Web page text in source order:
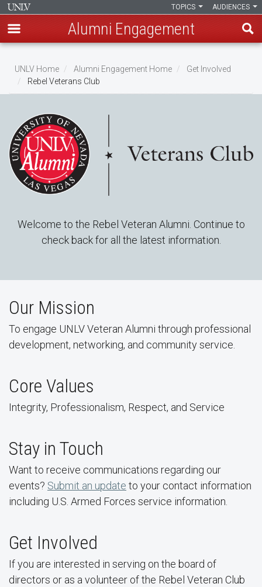
main
content
AUDIENCES
TOPICS
Alumni Engagement
Breadcrumb
UNLV Home Alumni Engagement Home
Get Involved
Rebel Veterans Club
Welcome to the Rebel Veteran Alumni. Continue to
check back for all the latest information.
Our Mission
To engage UNLV Veteran Alumni through professional
development, networking, and community service.
Core Values
Integrity, Professionalism, Respect, and Service
Stay in Touch
Want to receive communications regarding our
events? Submit an update to your contact information
including U.S. Armed Forces service information.
Get Involved
If you are interested in serving on the board of
directors or as a volunteer of the Rebel Veteran Club